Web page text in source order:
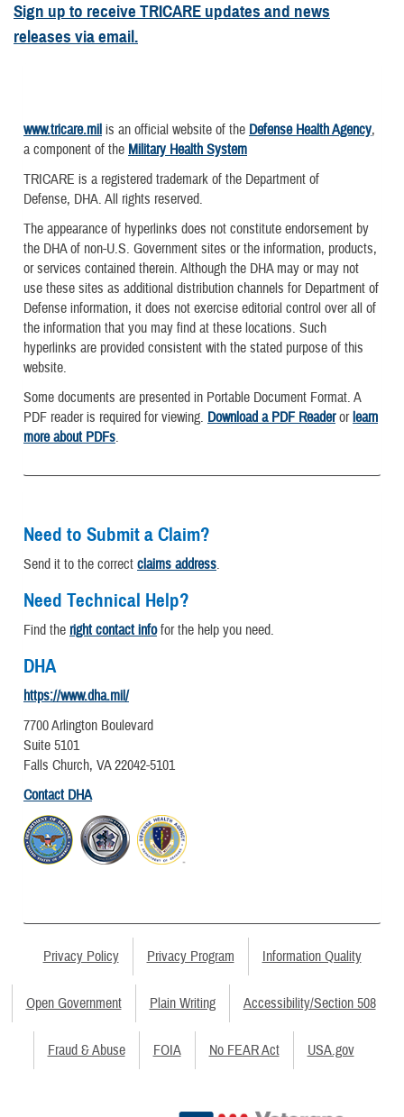
Sign up to receive TRICARE updates and news
releases via email.
www.tricare.mil is an official website of the Defense Health Agency,
a component of the Military Health System
TRICARE is a registered trademark of the Department of
Defense, DHA. All rights reserved.
The appearance of hyperlinks does not constitute endorsement by
the DHA of non-U.S. Government sites or the information, products,
or services contained therein. Although the DHA may or may not
use these sites as additional distribution channels for Department of
Defense information, it does not exercise editorial control over all of
the information that you may find at these locations. Such
hyperlinks are provided consistent with the stated purpose of this
website.
Some documents are presented in Portable Document Format. A
PDF reader is required for viewing. Download a PDF Readerorlearn
more about PDFs.
Need to Submit a Claim?
Send it to the correct claims address.
Need Technical Help?
Find the right contact infofor the help you need.
DHA
https://www.dha.mil/
7700 Arlington Boulevard
Suite 5101
Falls Church, VA 22042-5101
Contact DHA
Privacy Policy Privacy Program Information Quality
Open Government Plain Writing Accessibility/Section 508
Fraud & Abuse FOIA No FEAR Act USA.gov